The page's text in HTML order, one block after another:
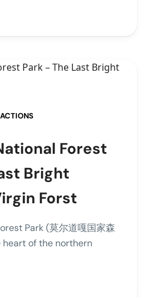
Forest
Bright
Forst
Park (莫尔道嘎国家森
of the northern